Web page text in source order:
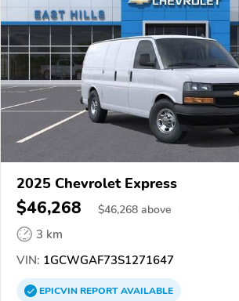
2025 Chevrolet Express
$46,268 $46,268 above
3 km
VIN: 1GCWGAF73S1271647
EPICVINREPORTAVAILABLE